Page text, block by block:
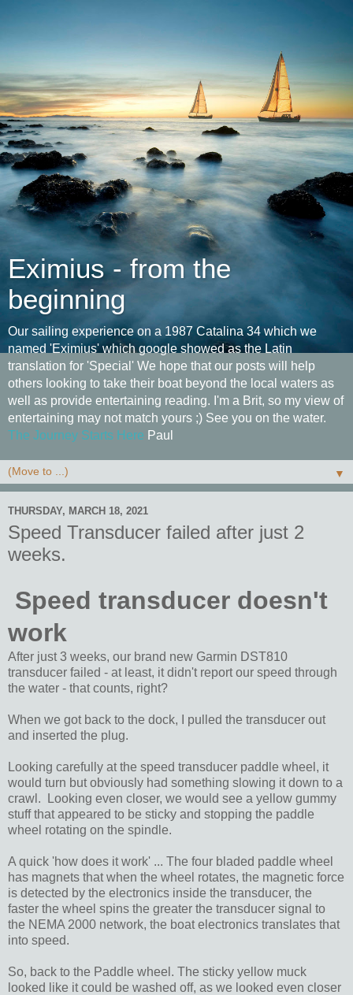
Eximius - from the
beginning
Our sailing experience on a 1987 Catalina 34 which we
named 'Eximius' which google showed as the Latin
translation for 'Special' We hope that our posts will help
others looking to take their boat beyond the local waters as
well as provide entertaining reading. I'm a Brit, so my view of
entertaining may not match yours ;) See you on the water.
The Journey Starts Here Paul
▼
THURSDAY, MARCH 18, 2021
Speed Transducer failed after just 2
weeks.
Speed transducer doesn't
work
After just 3 weeks, our brand new Garmin DST810
transducer failed - at least, it didn't report our speed through
the water - that counts, right?
When we got back to the dock, I pulled the transducer out
and inserted the plug.
Looking carefully at the speed transducer paddle wheel, it
would turn but obviously had something slowing it down to a
crawl. Looking even closer, we would see a yellow gummy
stuff that appeared to be sticky and stopping the paddle
wheel rotating on the spindle.
A quick 'how does it work' ... The four bladed paddle wheel
has magnets that when the wheel rotates, the magnetic force
is detected by the electronics inside the transducer, the
faster the wheel spins the greater the transducer signal to
the NEMA 2000 network, the boat electronics translates that
into speed.
So, back to the Paddle wheel. The sticky yellow muck
looked like it could be washed off, as we looked even closer